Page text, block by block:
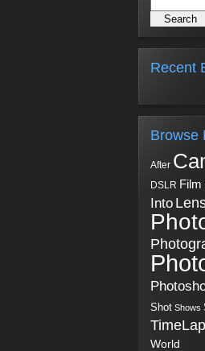
Recent
Browse
After
DSLR Film
Into
Shot Shows
World